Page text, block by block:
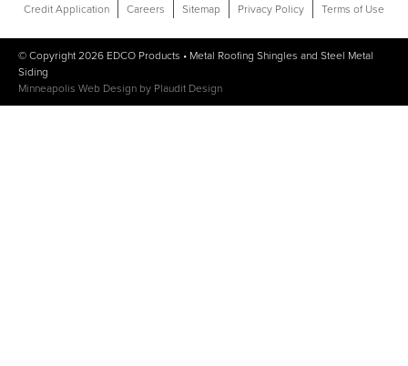
Credit Application
Careers Sitemap Privacy Policy Terms of Use
© Copyright 2026 EDCO Products • Metal Roofing Shingles and Steel Metal
Siding
Minneapolis Web Design by Plaudit Design